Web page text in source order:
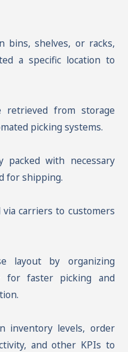
bins, shelves, or racks,
a specific location to
from storage
picking systems.
packed with necessary
for shipping.
carriers to customers
layout by organizing
for faster picking and
inventory levels, order
and other KPIs to